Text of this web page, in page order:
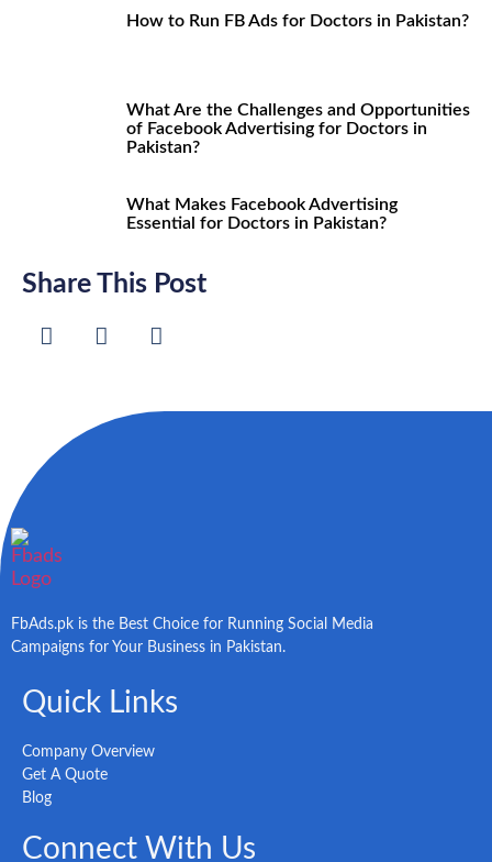
How to Run FB Ads for Doctors in Pakistan?
What Are the Challenges and Opportunities
of Facebook Advertising for Doctors in
Pakistan?
What Makes Facebook Advertising
Essential for Doctors in Pakistan?
Share This Post
FbAds.pk is the Best Choice for Running Social Media
Campaigns for Your Business in Pakistan.
Quick Links
Company Overview
Get A Quote
Blog
Connect With Us